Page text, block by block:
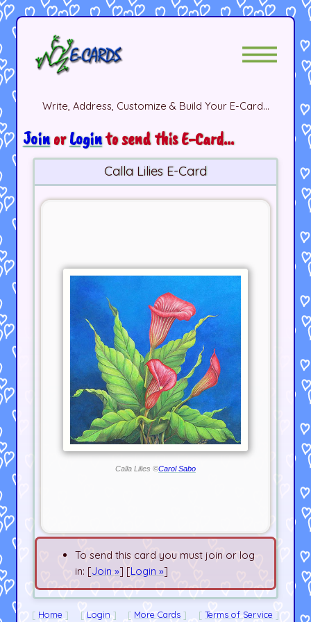
Write, Address, Customize & Build Your E-Card...
JoinorLoginto send this E-Card...
Calla Lilies E-Card
Calla Lilies ©Carol Sabo
To send this card you must join or log
in: [Join »] [Login »]
Home Login More Cards Terms of Service